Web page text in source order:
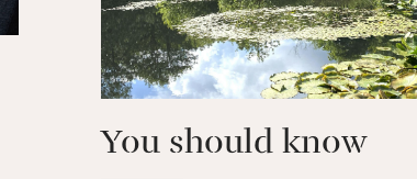
for a glass of wine and some bird spotting, or simply
light the barbecue and sizzle something delicious for
You should know